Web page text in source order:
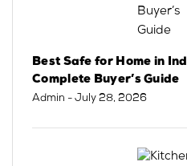
Best Safe for Home in
Complete Buyer’s Guide
Admin - July 28, 2026